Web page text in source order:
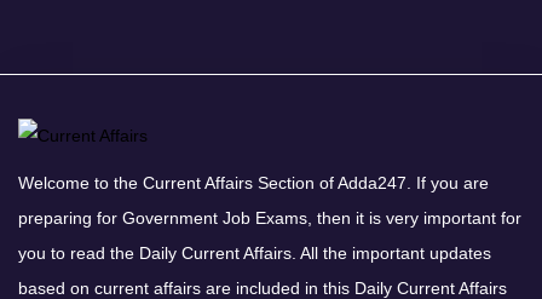
Welcome to the Current Affairs Section of Adda247. If you are
preparing for Government Job Exams, then it is very important for
you to read the Daily Current Affairs. All the important updates
based on current affairs are included in this Daily Current Affairs